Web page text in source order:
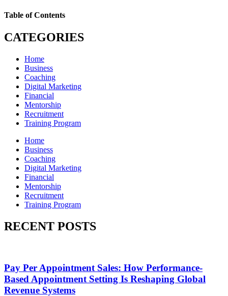
Table of Contents
CATEGORIES
Home
Business
Coaching
Digital Marketing
Financial
Mentorship
Recruitment
Training Program
Home
Business
Coaching
Digital Marketing
Financial
Mentorship
Recruitment
Training Program
RECENT POSTS
Pay Per Appointment Sales: How Performance-
Based Appointment Setting Is Reshaping Global
Revenue Systems